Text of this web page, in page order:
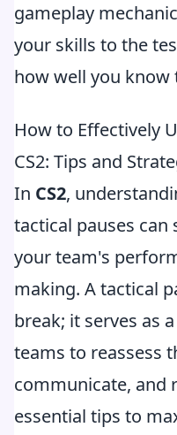
gameplay
your skills to the
how well you know
How to Effectively
CS2: Tips and
In CS2,
tactical pauses
your team's
making. A tactical
break; it serves as
teams to reassess
communicate, and
essential tips to